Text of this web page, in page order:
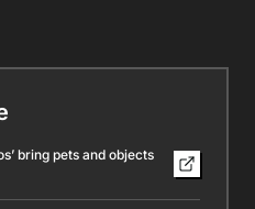
bring pets and objects